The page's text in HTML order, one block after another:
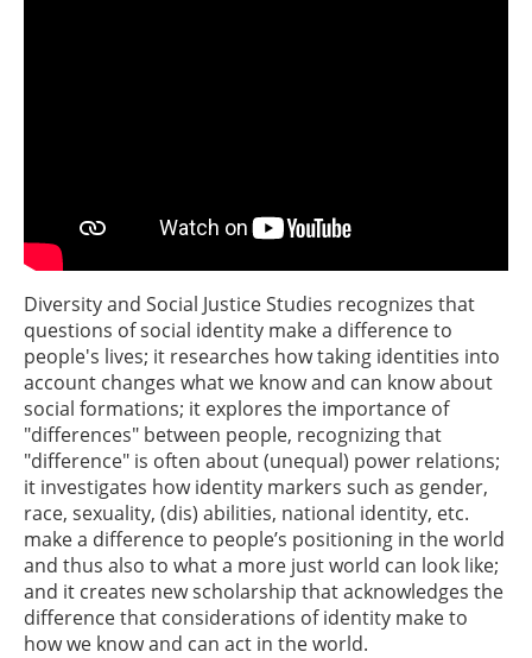
Diversity and Social Justice Studies recognizes that
questions of social identity make a difference to
people's lives; it researches how taking identities into
account changes what we know and can know about
social formations; it explores the importance of
"differences" between people, recognizing that
"difference" is often about (unequal) power relations;
it investigates how identity markers such as gender,
race, sexuality, (dis) abilities, national identity, etc.
make a difference to people’s positioning in the world
and thus also to what a more just world can look like;
and it creates new scholarship that acknowledges the
difference that considerations of identity make to
how we know and can act in the world.